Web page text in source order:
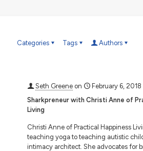
Categories Tags Authors
Seth Greene on
February 6, 2018
Sharkpreneur with Christi Anne of
Living
Christi Anne of Practical Happiness
teaching yoga to teaching autistic
intimacy architect. She advocates for